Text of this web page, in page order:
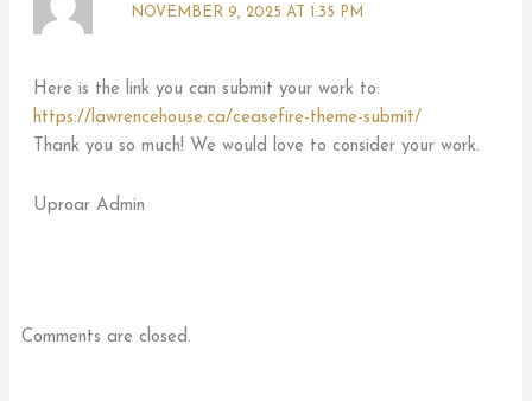
NOVEMBER 9, 2025 AT 1:35 PM
Here is the link you can submit your work to:
https://lawrencehouse.ca/ceasefire-theme-submit/
Thank you so much! We would love to consider your work.
Uproar Admin
Comments are closed.